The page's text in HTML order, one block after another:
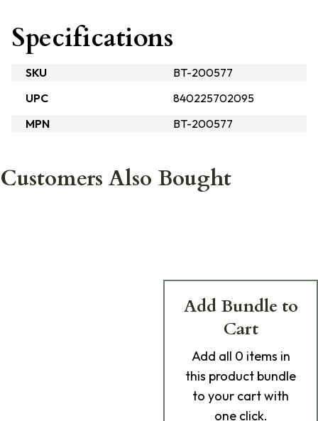
Specifications
SKU
BT-200577
UPC
840225702095
MPN
BT-200577
Customers Also Bought
Add Bundle to
Cart
Add all 0 items in
this product bundle
to your cart with
one click.